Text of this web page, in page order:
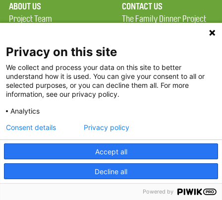
ABOUT US
Project Team
Terms of Use
FAQ
FDP in the News
Partners
CONTACT US
The Family Dinner Project
Constitution Road
Boston, MA 02129
Threads
2026 The Family Dinner Project
Privacy on this site
We collect and process your data on this site to better
understand how it is used. You can give your consent to all or
selected purposes, or you can decline them all. For more
information, see our privacy policy.
Analytics
Accept all
Decline all
Consent details Privacy policy
Powered by